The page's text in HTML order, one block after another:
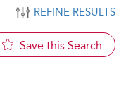
REFINE RESULTS
Save this Search